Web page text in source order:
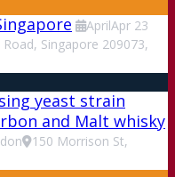
AprilApr 23
Singapore 209073,
yeast strain
and Malt whisky
150 Morrison St,